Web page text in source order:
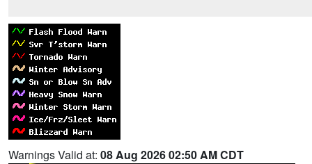
Warnings Valid at: 08 Aug 2026 02:50 AM CDT